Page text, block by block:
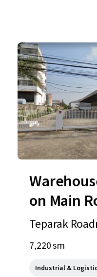
on Main
Road
Teparak
an, 10540, TH
7,220 sm
Industrial &